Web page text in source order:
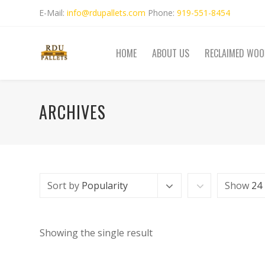
E-Mail:info@rdupallets.com Phone:919-551-8454
HOME ABOUT US RECLAIMED
ARCHIVES
Sort by Popularity Show 24
Showing the single result